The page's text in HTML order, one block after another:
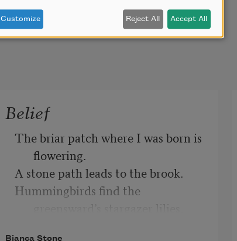
Belief
The briar patch where I was born is
flowering.
A stone path leads to the brook.
Hummingbirds find the
Bianca Stone
Customize Reject All Accept All